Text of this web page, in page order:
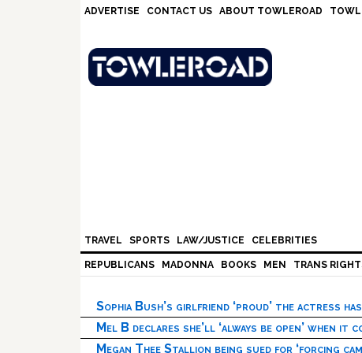
ADVERTISE CONTACT US ABOUT TOWLEROAD
TRAVEL SPORTS LAW/JUSTICE CELEBRITIES
REPUBLICANS MADONNA BOOKS MEN TRANS
Sophia Bush’s girlfriend ‘proud’ the actress
Mel B declares she’ll ‘always be open’ when it
Megan Thee Stallion being sued for ‘forcing